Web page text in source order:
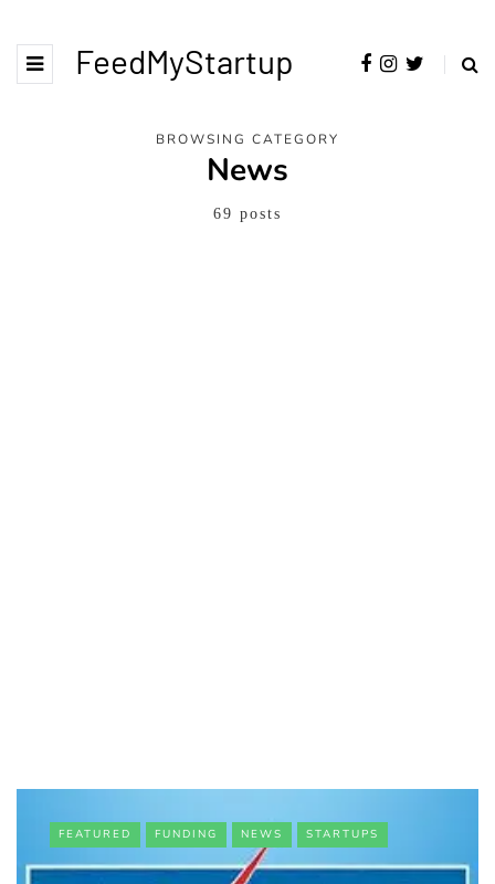
FeedMyStartup
BROWSING CATEGORY
News
69 posts
FEATURED FUNDING NEWS STARTUPS